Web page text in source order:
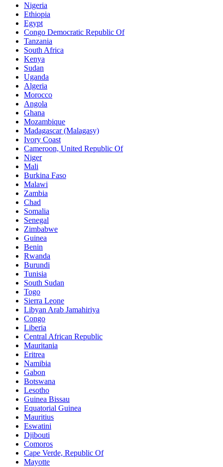
Nigeria
Ethiopia
Egypt
Congo Democratic Republic Of
Tanzania
South Africa
Kenya
Sudan
Uganda
Algeria
Morocco
Angola
Ghana
Mozambique
Madagascar (Malagasy)
Ivory Coast
Cameroon, United Republic Of
Niger
Mali
Burkina Faso
Malawi
Zambia
Chad
Somalia
Senegal
Zimbabwe
Guinea
Benin
Rwanda
Burundi
Tunisia
South Sudan
Togo
Sierra Leone
Libyan Arab Jamahiriya
Congo
Liberia
Central African Republic
Mauritania
Eritrea
Namibia
Gabon
Botswana
Lesotho
Guinea Bissau
Equatorial Guinea
Mauritius
Eswatini
Djibouti
Comoros
Cape Verde, Republic Of
Mayotte